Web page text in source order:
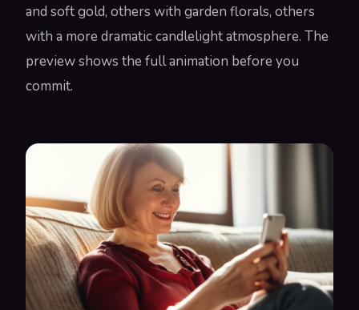
and soft gold, others with garden florals, others
with a more dramatic candlelight atmosphere. The
preview shows the full animation before you
commit.